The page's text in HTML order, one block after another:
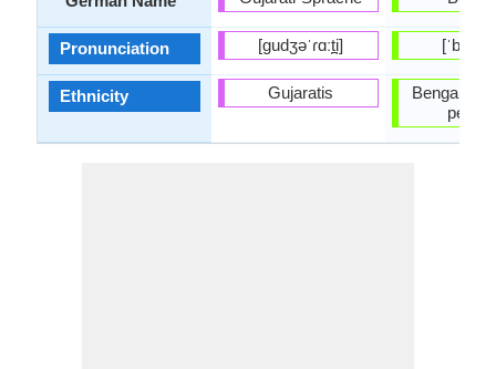
Pronunciation
Ethnicity
[ɡudʒəˈɾɑːt̪i]
Gujaratis
Bengalis